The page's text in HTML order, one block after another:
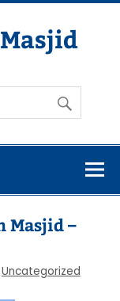
Society
Masjid –
Uncategorized